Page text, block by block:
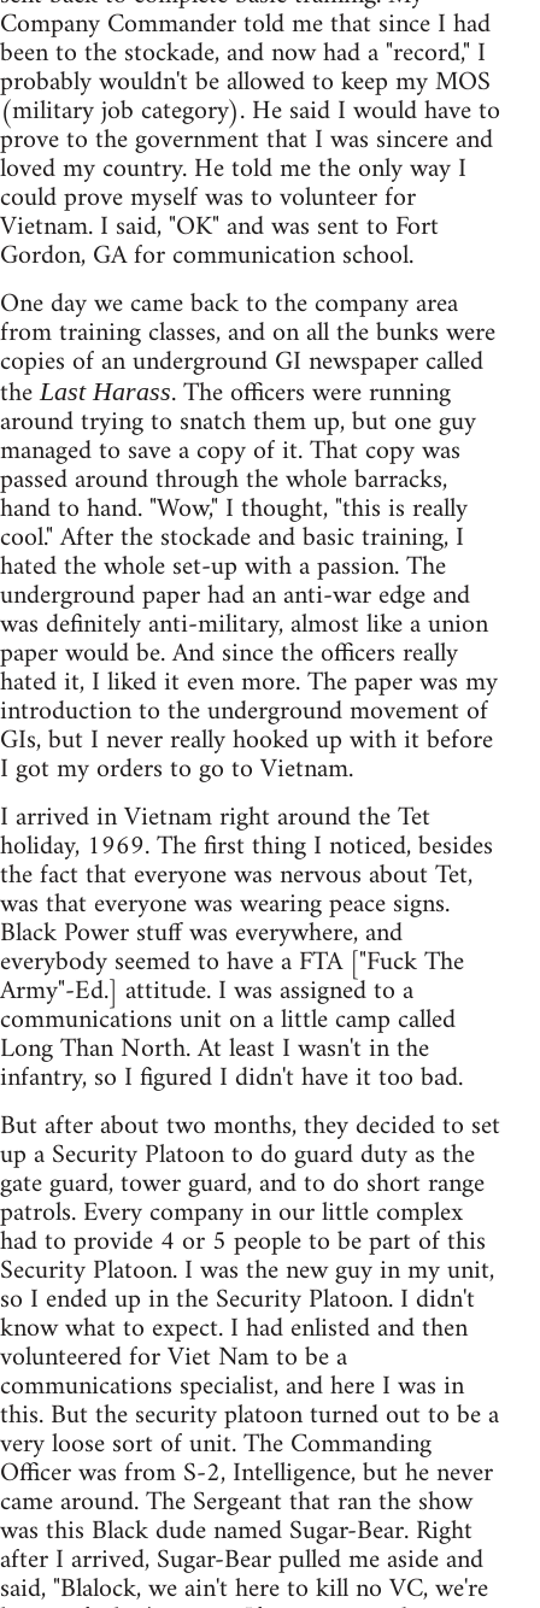
Company Commander told me that since I had
been to the stockade, and now had a "record," I
probably wouldn't be allowed to keep my MOS
(military job category). He said I would have to
prove to the government that I was sincere and
loved my country. He told me the only way I
could prove myself was to volunteer for
Vietnam. I said, "OK" and was sent to Fort
Gordon, GA for communication school.
One day we came back to the company area
from training classes, and on all the bunks were
copies of an underground GI newspaper called
theLast Harass. The officers were running
around trying to snatch them up, but one guy
managed to save a copy of it. That copy was
passed around through the whole barracks,
hand to hand. "Wow," I thought, "this is really
cool." After the stockade and basic training, I
hated the whole set-up with a passion. The
underground paper had an anti-war edge and
was definitely anti-military, almost like a union
paper would be. And since the officers really
hated it, I liked it even more. The paper was my
introduction to the underground movement of
GIs, but I never really hooked up with it before
I got my orders to go to Vietnam.
I arrived in Vietnam right around the Tet
holiday, 1969. The first thing I noticed, besides
the fact that everyone was nervous about Tet,
was that everyone was wearing peace signs.
Black Power stuff was everywhere, and
everybody seemed to have a FTA ["Fuck The
Army"-Ed.] attitude. I was assigned to a
communications unit on a little camp called
Long Than North. At least I wasn't in the
infantry, so I figured I didn't have it too bad.
But after about two months, they decided to set
up a Security Platoon to do guard duty as the
gate guard, tower guard, and to do short range
patrols. Every company in our little complex
had to provide 4 or 5 people to be part of this
Security Platoon. I was the new guy in my unit,
so I ended up in the Security Platoon. I didn't
know what to expect. I had enlisted and then
volunteered for Viet Nam to be a
communications specialist, and here I was in
this. But the security platoon turned out to be a
very loose sort of unit. The Commanding
Officer was from S-2, Intelligence, but he never
came around. The Sergeant that ran the show
was this Black dude named Sugar-Bear. Right
after I arrived, Sugar-Bear pulled me aside and
said, "Blalock, we ain't here to kill no VC, we're